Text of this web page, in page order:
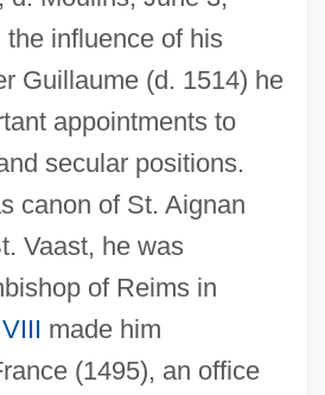
the influence of his
Guillaume (d. 1514) he
appointments to
secular positions.
canon of St. Aignan
Vaast, he was
of Reims in
made him
(1495), an office